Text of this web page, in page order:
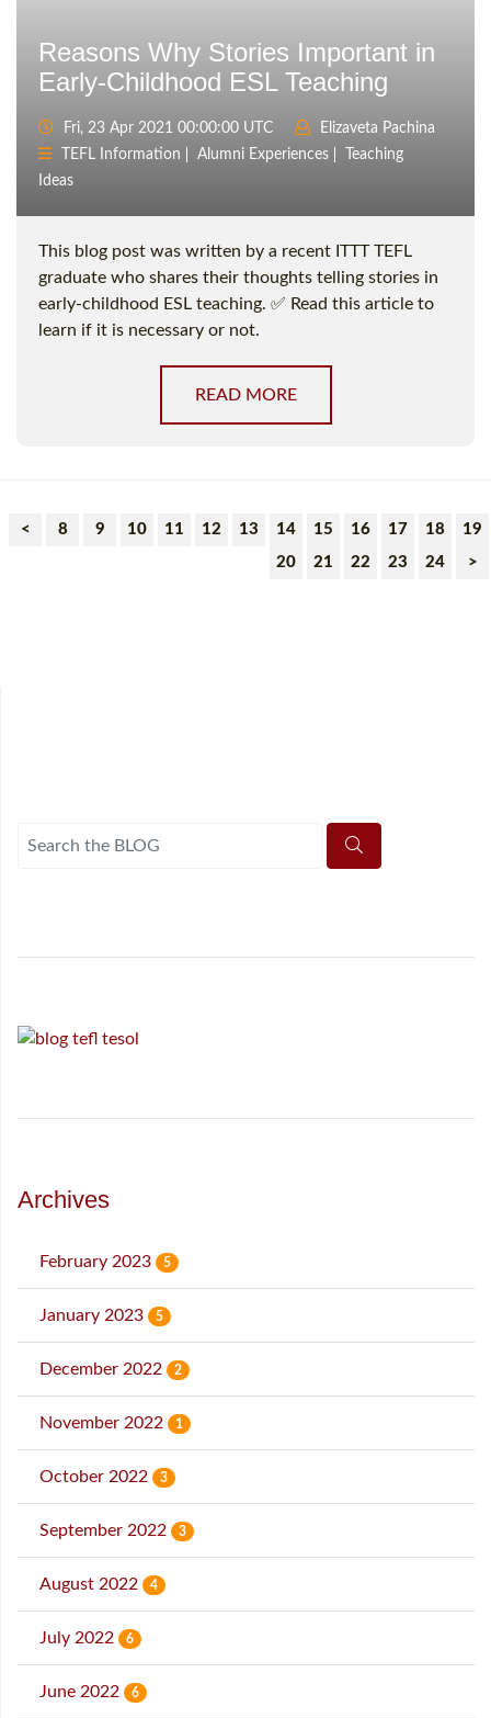
Reasons Why Stories Important in
Early-Childhood ESL Teaching
Fri, 23 Apr 2021 00:00:00 UTC
Elizaveta Pachina
TEFL Information
Alumni Experiences
Teaching
Ideas
This blog post was written by a recent ITTT TEFL
graduate who shares their thoughts telling stories in
early-childhood ESL teaching. ✅ Read this article to
learn if it is necessary or not.
READ MORE
< 8 9 10 11 12 13 14 15 16 17 18
19
20
21 22 23 24 >
Archives
February 2023 5
January 2023 5
December 2022 2
November 2022 1
October 2022 3
September 2022 3
August 2022 4
July 2022 6
June 2022 6